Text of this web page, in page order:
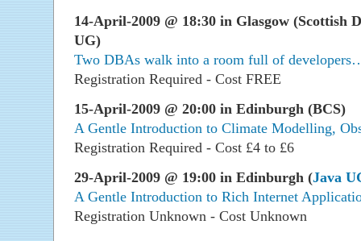
14-April-2009 @ 18:30 in Glasgow (Scottish
UG)
Two DBAs walk into a room full of
Registration Required - Cost FREE
15-April-2009 @ 20:00 in Edinburgh (BCS)
A Gentle Introduction to Climate Modelling,
Registration Required - Cost £4 to £6
29-April-2009 @ 19:00 in Edinburgh (Java
A Gentle Introduction to Rich Internet
Registration Unknown - Cost Unknown